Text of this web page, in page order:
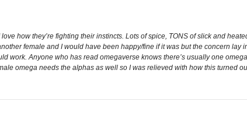
how they’re fighting their instincts. Lots of spice, TONS of slick and
female and I would have been happy/fine if it was but the concern
work. Anyone who has read omegaverse knows there’s usually one
omega needs the alphas as well so I was relieved with how this turned